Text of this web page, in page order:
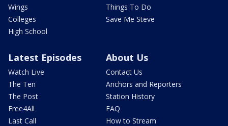
Wings
Colleges
High School
Things To Do
Save Me Steve
Latest Episodes
Watch Live
The Ten
The Post
Free4All
Last Call
About Us
Contact Us
Anchors and Reporters
Station History
FAQ
How to Stream